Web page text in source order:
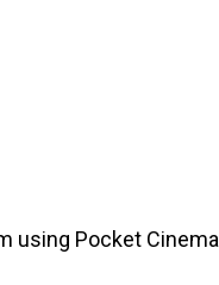
using Pocket Cinema